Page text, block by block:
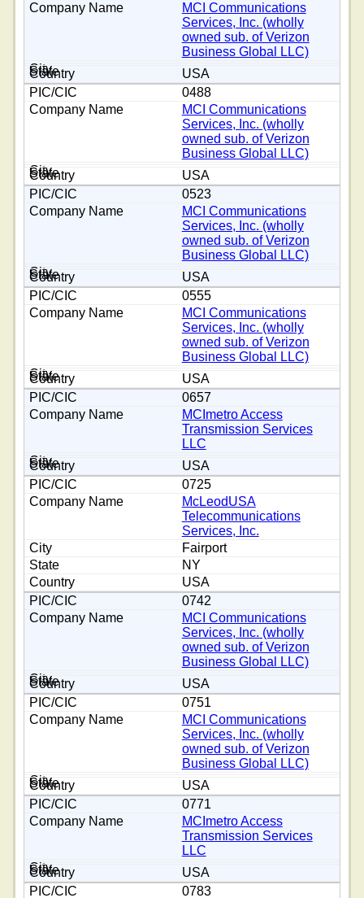
MCI Communications
Services, Inc. (wholly
owned sub. of Verizon
Business Global LLC)
USA
0488
MCI Communications
Services, Inc. (wholly
owned sub. of Verizon
Business Global LLC)
USA
0523
MCI Communications
Services, Inc. (wholly
owned sub. of Verizon
Business Global LLC)
USA
0555
MCI Communications
Services, Inc. (wholly
owned sub. of Verizon
Business Global LLC)
USA
0657
MCImetro Access
Transmission Services
LLC
USA
0725
McLeodUSA
Telecommunications
Services, Inc.
Fairport
NY
USA
0742
MCI Communications
Services, Inc. (wholly
owned sub. of Verizon
Business Global LLC)
USA
0751
MCI Communications
Services, Inc. (wholly
owned sub. of Verizon
Business Global LLC)
USA
0771
MCImetro Access
Transmission Services
LLC
USA
0783